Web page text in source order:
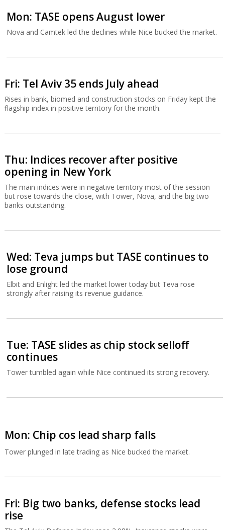
Mon: TASE opens August lower
Nova and Camtek led the declines while Nice bucked the market.
Fri: Tel Aviv 35 ends July ahead
Rises in bank, biomed and construction stocks on Friday kept the
flagship index in positive territory for the month.
Thu: Indices recover after positive
opening in New York
The main indices were in negative territory most of the session
but rose towards the close, with Tower, Nova, and the big two
banks outstanding.
Wed: Teva jumps but TASE continues to
lose ground
Elbit and Enlight led the market lower today but Teva rose
strongly after raising its revenue guidance.
Tue: TASE slides as chip stock selloff
continues
Tower tumbled again while Nice continued its strong recovery.
Mon: Chip cos lead sharp falls
Tower plunged in late trading as Nice bucked the market.
Fri: Big two banks, defense stocks lead
rise